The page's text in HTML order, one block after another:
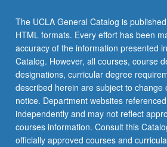
The UCLA General Catalog is
HTML formats. Every effort has been
accuracy of the information presented
Catalog. However, all courses, course
designations, curricular degree
described herein are subject to change
notice. Department websites
independently and may not reflect
courses information. Consult this
officially approved courses and